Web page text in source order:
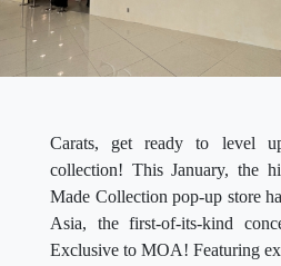
Carats, get ready to level
collection! This January, the
Made Collection pop-up store
Asia, the first-of-its-kind
Exclusive to MOA! Featuring